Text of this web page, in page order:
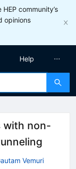
community’s
opinions
Help
with non-
Vemuri